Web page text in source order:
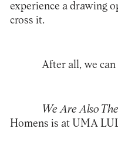
experience a drawing
cross it.
After all, we can
We Are Also
Homens is at UMA